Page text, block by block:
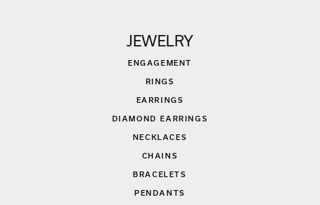
JEWELRY
ENGAGEMENT
RINGS
EARRINGS
DIAMOND EARRINGS
NECKLACES
CHAINS
BRACELETS
PENDANTS